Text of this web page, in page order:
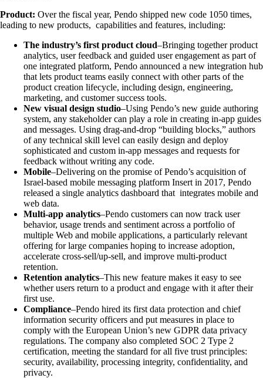
Product: Over the fiscal year, Pendo shipped new code 1050 times,
leading to new products, capabilities and features, including:
The industry’s first product cloud–Bringing together product
analytics, user feedback and guided user engagement as part of
one integrated platform, Pendo announced a new integration hub
that lets product teams easily connect with other parts of the
product creation lifecycle, including design, engineering,
marketing, and customer success tools.
New visual design studio–Using Pendo’s new guide authoring
system, any stakeholder can play a role in creating in-app guides
and messages. Using drag-and-drop “building blocks,” authors
of any technical skill level can easily design and deploy
sophisticated and custom in-app messages and requests for
feedback without writing any code.
Mobile–Delivering on the promise of Pendo’s acquisition of
Israel-based mobile messaging platform Insert in 2017, Pendo
released a single analytics dashboard that integrates mobile and
web data.
Multi-app analytics–Pendo customers can now track user
behavior, usage trends and sentiment across a portfolio of
multiple Web and mobile applications, a particularly relevant
offering for large companies hoping to increase adoption,
accelerate cross-sell/up-sell, and improve multi-product
retention.
Retention analytics–This new feature makes it easy to see
whether users return to a product and engage with it after their
first use.
Compliance–Pendo hired its first data protection and chief
information security officers and put measures in place to
comply with the European Union’s new GDPR data privacy
regulations. The company also completed SOC 2 Type 2
certification, meeting the standard for all five trust principles:
security, availability, processing integrity, confidentiality, and
privacy.